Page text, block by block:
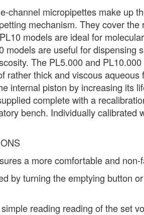
channel micropipettes make up
mechanism. They cover
models are ideal for
models are useful for dispensing
The PL5.000 and
rather thick and viscous
internal piston by increasing its
complete with a
bench. Individually calibrated
a more comfortable and
by turning the emptying button
reading reading of the set